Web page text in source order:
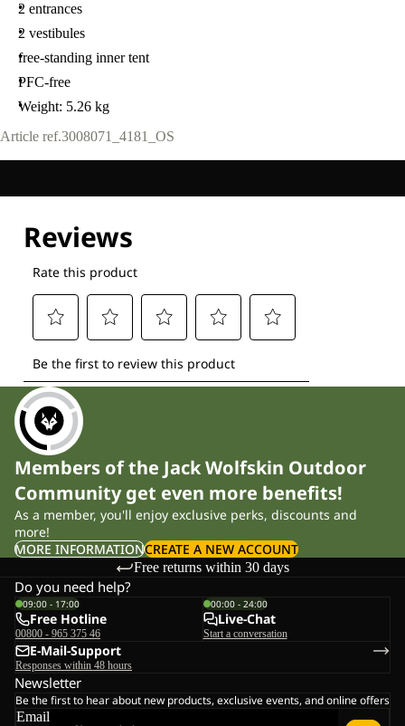
2 entrances
2 vestibules
free-standing inner tent
PFC-free
Weight: 5.26 kg
Article ref.3008071_4181_OS
Members of the Jack Wolfskin Outdoor
Community get even more benefits!
As a member, you'll enjoy exclusive perks, discounts and
more!
MORE INFORMATIONCREATE A NEW ACCOUNT
Free returns within 30 days
Do you need help?
09:00 - 17:00
Free Hotline
00800 - 965 375 46
00:00 - 24:00
Live-Chat
Start a conversation
E-Mail-Support
Responses within 48 hours
Newsletter
Be the first to hear about new products, exclusive events, and online offers
Email